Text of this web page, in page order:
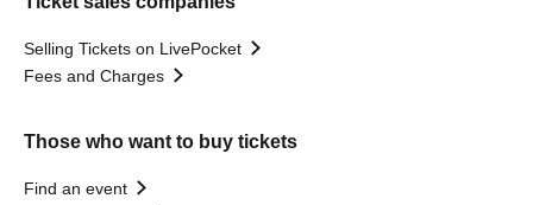
Selling Tickets on LivePocket
Fees and Charges
Those who want to buy tickets
Find an event